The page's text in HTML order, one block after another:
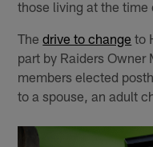
those living at the time
Thedrive to change to
part by Raiders Owner
members elected
to a spouse, an adult